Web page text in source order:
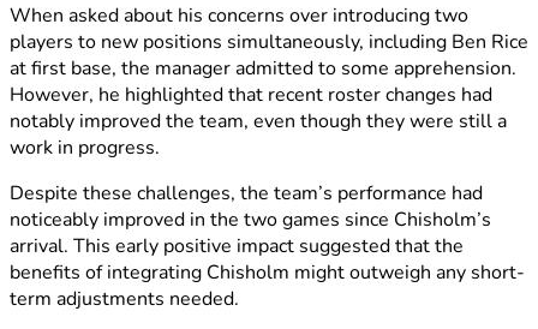
When asked about his concerns over introducing two
players to new positions simultaneously, including Ben Rice
at first base, the manager admitted to some apprehension.
However, he highlighted that recent roster changes had
notably improved the team, even though they were still a
work in progress.
Despite these challenges, the team’s performance had
noticeably improved in the two games since Chisholm’s
arrival. This early positive impact suggested that the
benefits of integrating Chisholm might outweigh any short-
term adjustments needed.